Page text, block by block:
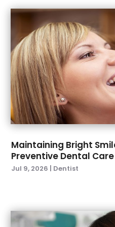
November 2022(3)
October 2022
September 2022(4)
August 2022(2)
July 2022(3)
June 2022(2)
April 2022(2)
March 2022(4)
January 2022(6)
December 2021(8)
November 2021(1)
October 2021(2)
September 2021
May 2021(4)
April 2021(1)
Maintaining Bright
Preventive Dental Care
Jul 9, 2026 | Dentist